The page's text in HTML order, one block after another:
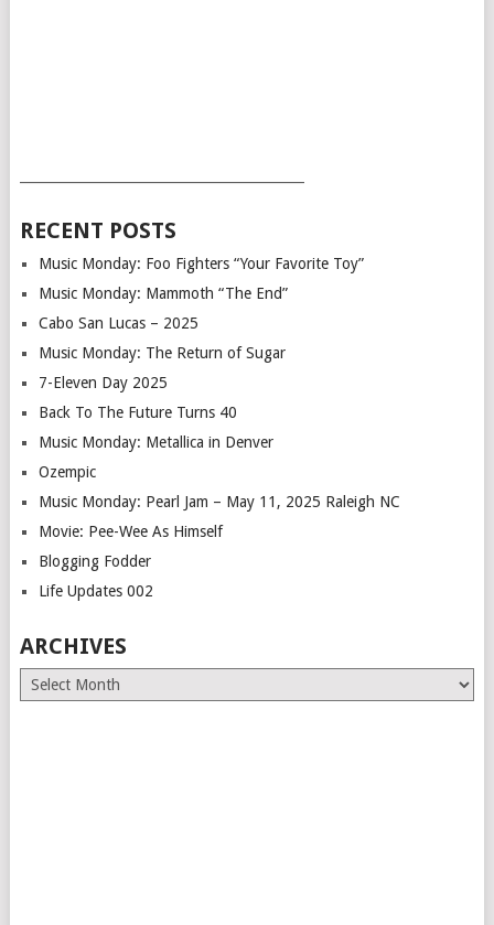
RECENT POSTS
Music Monday: Foo Fighters “Your Favorite Toy”
Music Monday: Mammoth “The End”
Cabo San Lucas – 2025
Music Monday: The Return of Sugar
7-Eleven Day 2025
Back To The Future Turns 40
Music Monday: Metallica in Denver
Ozempic
Music Monday: Pearl Jam – May 11, 2025 Raleigh NC
Movie: Pee-Wee As Himself
Blogging Fodder
Life Updates 002
ARCHIVES
Archives